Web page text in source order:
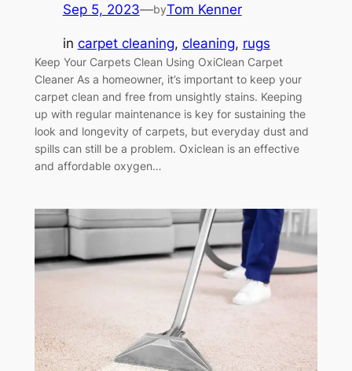
Sep 5, 2023—byTom Kenner
in carpet cleaning, cleaning, rugs
Keep Your Carpets Clean Using OxiClean Carpet
Cleaner As a homeowner, it’s important to keep your
carpet clean and free from unsightly stains. Keeping
up with regular maintenance is key for sustaining the
look and longevity of carpets, but everyday dust and
spills can still be a problem. Oxiclean is an effective
and affordable oxygen…